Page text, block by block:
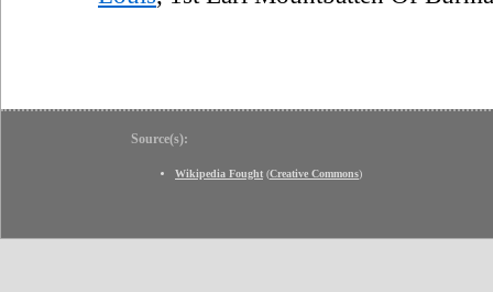
Source(s):
Wikipedia Fought (Creative Commons)